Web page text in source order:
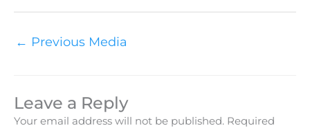
← Previous Media
Leave a Reply
Your email address will not be published. Required